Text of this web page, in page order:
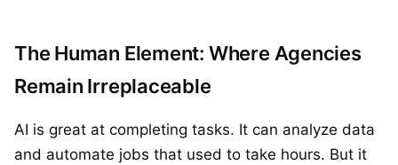
The Human Element: Where Agencies
Remain Irreplaceable
AI is great at completing tasks. It can analyze data
and automate jobs that used to take hours. But it